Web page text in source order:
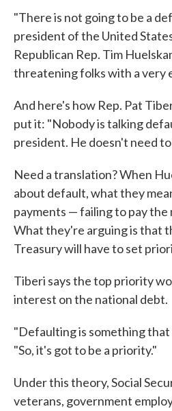
"There is not going to be a
president of the United
Republican Rep. Tim
threatening folks with a very
And here's how Rep. Pat
put it: "Nobody is talking
president. He doesn't need
Need a translation? When
about default, what they
payments — failing to pay
What they're arguing is that
Treasury will have to set
Tiberi says the top priority
interest on the national debt.
"Defaulting is something that
"So, it's got to be a priority."
Under this theory, Social
veterans, government